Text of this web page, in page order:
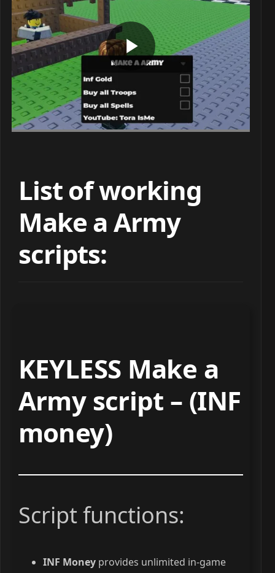
List of working
Make a Army
scripts:
KEYLESS Make a
Army script – (INF
money)
Script functions:
INF Money provides unlimited in-game